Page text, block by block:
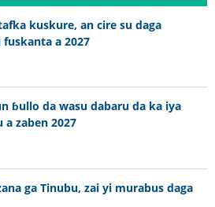
kuskure, an cire su daga
a 2027
ɓullo da wasu dabaru da ka iya
a zaben 2027
ga Tinubu, zai yi murabus daga